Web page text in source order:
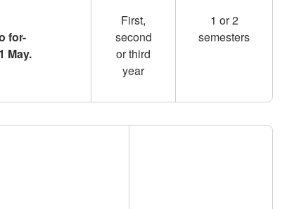
for-
May.
First,
second
or third
year
1 or 2
semesters